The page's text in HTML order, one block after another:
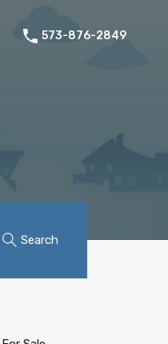
573-876-2849
Search